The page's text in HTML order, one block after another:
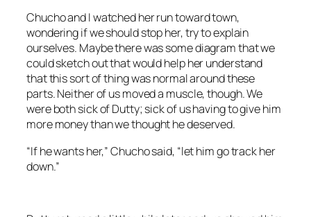
Chucho and I watched her run toward town,
wondering if we should stop her, try to explain
ourselves. Maybe there was some diagram that we
could sketch out that would help her understand
that this sort of thing was normal around these
parts. Neither of us moved a muscle, though. We
were both sick of Dutty; sick of us having to give him
more money than we thought he deserved.
“If he wants her,” Chucho said, “let him go track her
down.”